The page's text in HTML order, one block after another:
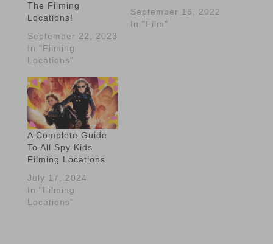
The Filming
Locations!
September 22, 2023
In "Filming
Locations"
September 16, 2022
In "Film"
A Complete Guide
To All Spy Kids
Filming Locations
July 17, 2024
In "Filming
Locations"